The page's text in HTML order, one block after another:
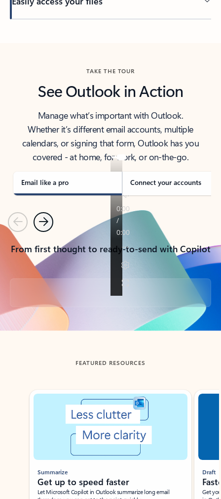
TAKE THE TOUR
See Outlook in Action
Manage what’s important with Outlook.
Whether it’s different email accounts, multiple
calendars, or signing that form, Outlook has you
covered - at home, for work, or on-the-go.
Email like a pro Connect your accounts
PreviousNext
From first thought to ready-to-send with Copilot
Back to tabs
FEATURED RESOURCES
Showing slide 1 of 3
Summarize
Get up to speed faster ​
Let Microsoft Copilot in Outlook summarize long email
Draft
Get